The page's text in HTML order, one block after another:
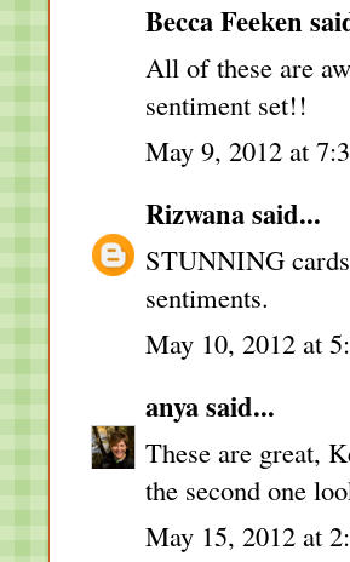
Becca Feeken
All of these are
sentiment set!!
May 9, 2012 at
Rizwanasaid...
STUNNING
sentiments.
May 10, 2012 at
anyasaid...
These are great,
the second one
May 15, 2012 at